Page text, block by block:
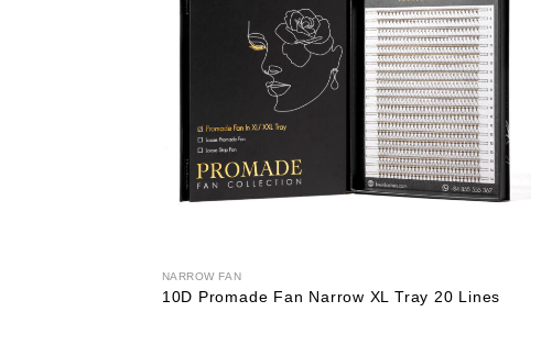
NARROW FAN
10D Promade Fan Narrow XL Tray 20 Lines